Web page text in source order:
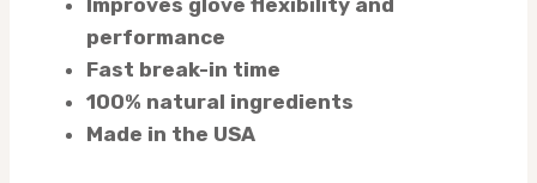
Improves glove flexibility and
performance
Fast break-in time
100% natural ingredients
Made in the USA